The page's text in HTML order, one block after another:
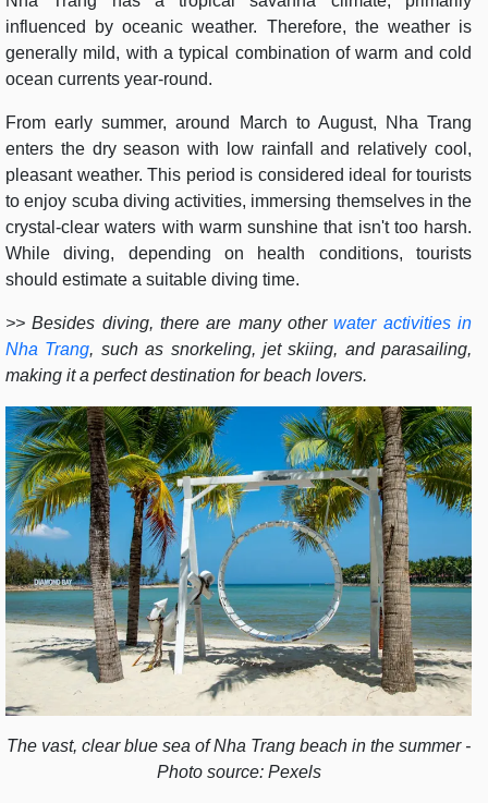
influenced by oceanic weather. Therefore, the weather is
generally mild, with a typical combination of warm and cold
ocean currents year-round.
From early summer, around March to August, Nha Trang
enters the dry season with low rainfall and relatively cool,
pleasant weather. This period is considered ideal for tourists
to enjoy scuba diving activities, immersing themselves in the
crystal-clear waters with warm sunshine that isn't too harsh.
While diving, depending on health conditions, tourists
should estimate a suitable diving time.
>> Besides diving, there are many otherwater activities in
Nha Trang, such as snorkeling, jet skiing, and parasailing,
making it a perfect destination for beach lovers.
The vast, clear blue sea of ​​Nha Trang beach in the summer -
Photo source: Pexels